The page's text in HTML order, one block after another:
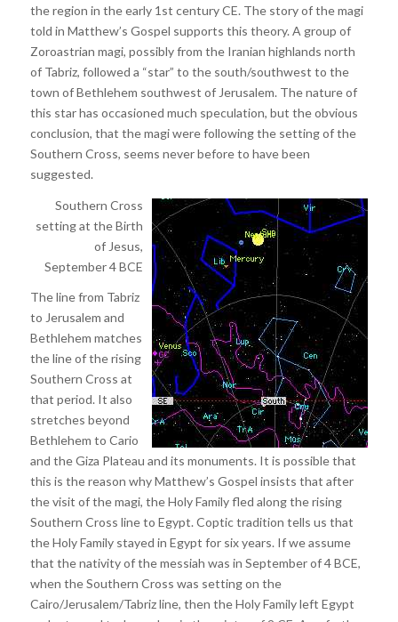
the region in the early 1st century CE. The story of the magi
told in Matthew’s Gospel supports this theory. A group of
Zoroastrian magi, possibly from the Iranian highlands north
of Tabriz, followed a “star” to the south/southwest to the
town of Bethlehem southwest of Jerusalem. The nature of
this star has occasioned much speculation, but the obvious
conclusion, that the magi were following the setting of the
Southern Cross, seems never before to have been
suggested.
Southern Cross
setting at the Birth
of Jesus,
September 4 BCE
The line from Tabriz
to Jerusalem and
Bethlehem matches
the line of the rising
Southern Cross at
that period. It also
stretches beyond
Bethlehem to Cario
and the Giza Plateau and its monuments. It is possible that
this is the reason why Matthew’s Gospel insists that after
the visit of the magi, the Holy Family fled along the rising
Southern Cross line to Egypt. Coptic tradition tells us that
the Holy Family stayed in Egypt for six years. If we assume
that the nativity of the messiah was in September of 4 BCE,
when the Southern Cross was setting on the
Cairo/Jerusalem/Tabriz line, then the Holy Family left Egypt